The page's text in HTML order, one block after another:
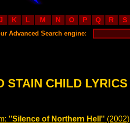
K L M N O P Q R S
Advanced Search engine:
STAIN CHILD LYRICS
''Silence of Northern Hell'' (2002)